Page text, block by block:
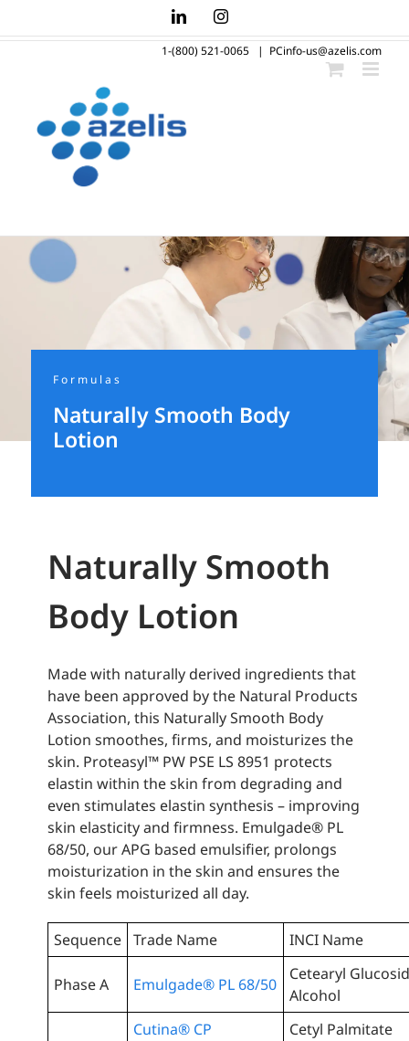
to
LinkedInInstagram
1-(800) 521-0065 | PCinfo-us@azelis.com
Formulas
Naturally Smooth Body
Lotion
Naturally Smooth
Body Lotion
Made with naturally derived ingredients that
have been approved by the Natural Products
Association, this Naturally Smooth Body
Lotion smoothes, firms, and moisturizes the
skin. Proteasyl™ PW PSE LS 8951 protects
elastin within the skin from degrading and
even stimulates elastin synthesis – improving
skin elasticity and firmness. Emulgade® PL
68/50, our APG based emulsifier, prolongs
moisturization in the skin and ensures the
skin feels moisturized all day.
Sequence Trade Name INCI Name
Phase A Emulgade® PL 68/50
Cetearyl
Alcohol
Cutina® CP
Cetyl Palmitate